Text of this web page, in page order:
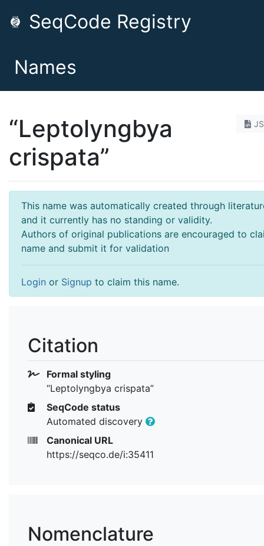
SeqCode Registry
Names
“Leptolyngbya
crispata”
This name was automatically created through
and it currently has no standing or validity.
Authors of original publications are encouraged to
name and submit it for validation
Login or Signup to claim this name.
Citation
Formal styling
“Leptolyngbya crispata”
SeqCode status
Automated discovery
Canonical URL
https://seqco.de/i:35411
Nomenclature